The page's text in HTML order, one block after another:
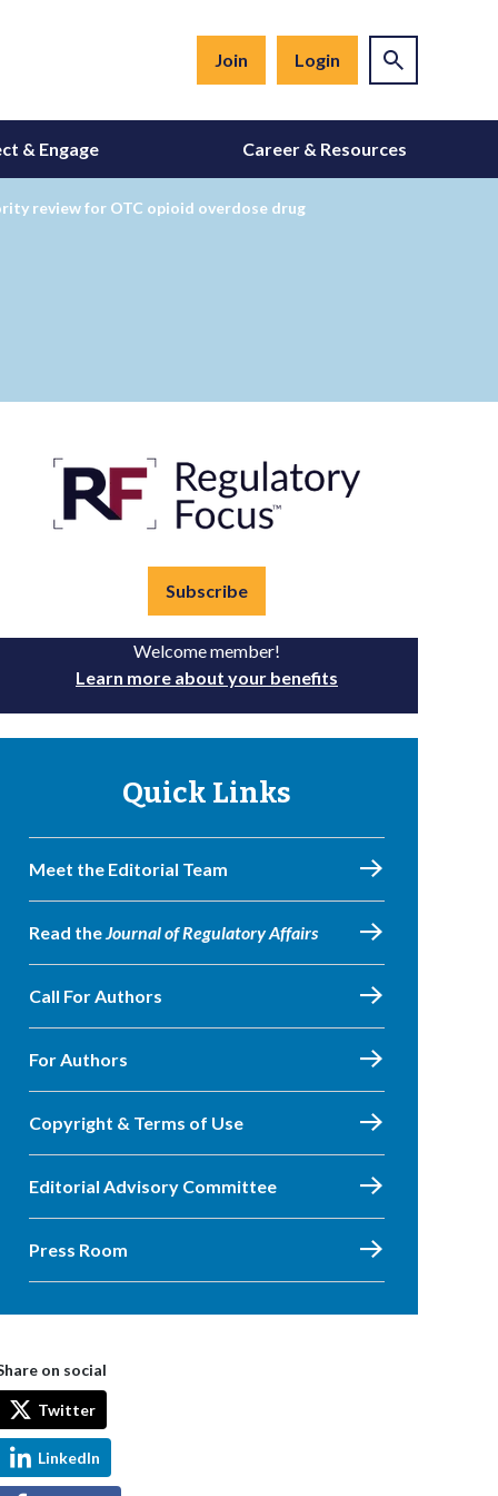
Join Login
& Engage Career & Resources
review for OTC opioid overdose drug
Subscribe
Welcome member!
Learn more about your benefits
Quick Links
Meet the Editorial Team
Read theJournal of Regulatory Affairs
Call For Authors
For Authors
Copyright & Terms of Use
Editorial Advisory Committee
Press Room
on social
Twitter
LinkedIn